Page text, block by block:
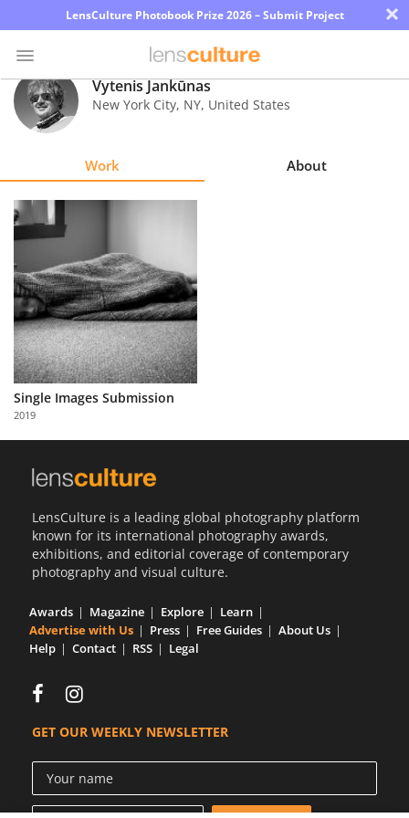
LensCulture Photobook Prize 2026 – Submit Project ×
Photo
Contest
Explore
Learn
About
Us
Partner
with
Us
Vytenis Jankūnas
New York City, NY, United States
Work About
Single Images Submission
2019
LensCulture is a leading global photography platform
known for its international photography awards,
exhibitions, and editorial coverage of contemporary
photography and visual culture.
Awards Magazine Explore
Learn
Advertise with Us
Press Free Guides
About Us
Help
Contact RSS Legal
GET OUR WEEKLY NEWSLETTER